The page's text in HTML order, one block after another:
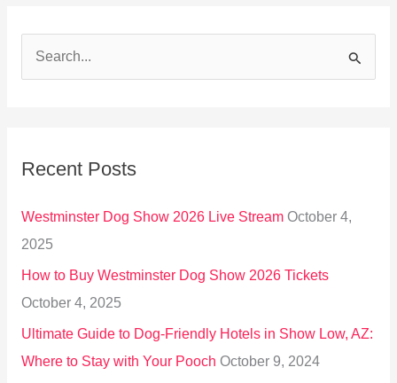
c
o
r
:
Recent Posts
Westminster Dog Show 2026 Live Stream October 4,
2025
How to Buy Westminster Dog Show 2026 Tickets
October 4, 2025
Ultimate Guide to Dog-Friendly Hotels in Show Low, AZ:
Where to Stay with Your Pooch October 9, 2024